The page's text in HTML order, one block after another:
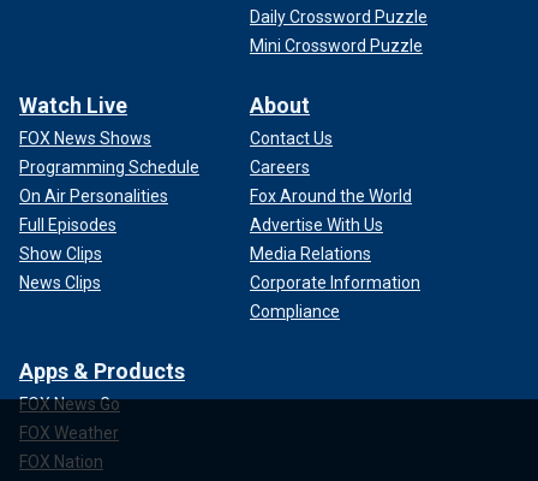
Daily Crossword Puzzle
Mini Crossword Puzzle
Watch Live
FOX News Shows
Programming Schedule
On Air Personalities
Full Episodes
Show Clips
News Clips
About
Contact Us
Careers
Fox Around the World
Advertise With Us
Media Relations
Corporate Information
Compliance
Apps & Products
FOX News Go
FOX Weather
FOX Nation